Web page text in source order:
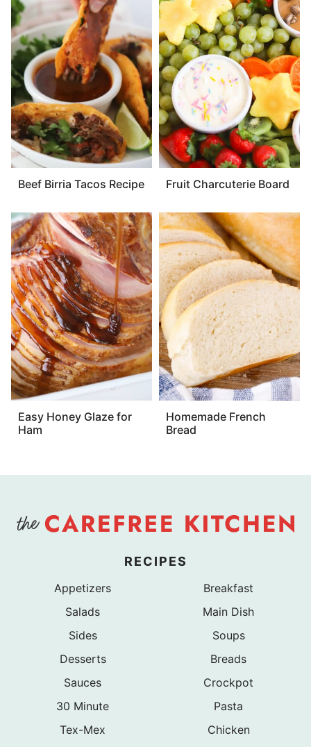
Beef Birria Tacos Recipe Fruit Charcuterie Board
Easy Honey Glaze for
Ham
Homemade French
Bread
RECIPES
Appetizers
Breakfast
Salads
Main Dish
Sides
Soups
Desserts
Breads
Sauces
Crockpot
30 Minute
Pasta
Tex-Mex
Chicken